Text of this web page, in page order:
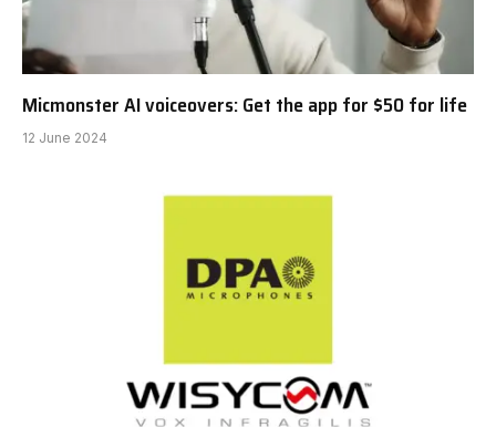
Micmonster AI voiceovers: Get the app for $50 for life
12 June 2024